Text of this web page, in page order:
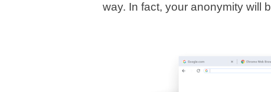
way. In fact, your anonymity will